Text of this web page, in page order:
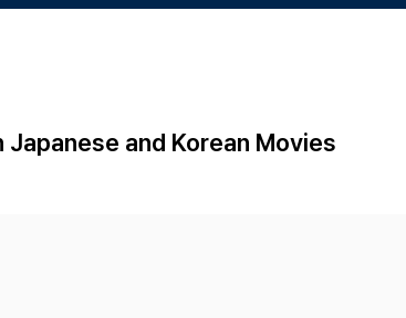
Most Citedand Korean Movies